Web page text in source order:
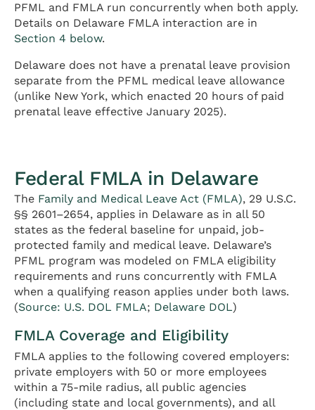
PFML and FMLA run concurrently when both apply.
Details on Delaware FMLA interaction are in
Section 4 below.
Delaware does not have a prenatal leave provision
separate from the PFML medical leave allowance
(unlike New York, which enacted 20 hours of paid
prenatal leave effective January 2025).
Federal FMLA in Delaware
The Family and Medical Leave Act (FMLA), 29 U.S.C.
§§ 2601–2654, applies in Delaware as in all 50
states as the federal baseline for unpaid, job-
protected family and medical leave. Delaware’s
PFML program was modeled on FMLA eligibility
requirements and runs concurrently with FMLA
when a qualifying reason applies under both laws.
(Source: U.S. DOL FMLA; Delaware DOL)
FMLA Coverage and Eligibility
FMLA applies to the following covered employers:
private employers with 50 or more employees
within a 75-mile radius, all public agencies
(including state and local governments), and all